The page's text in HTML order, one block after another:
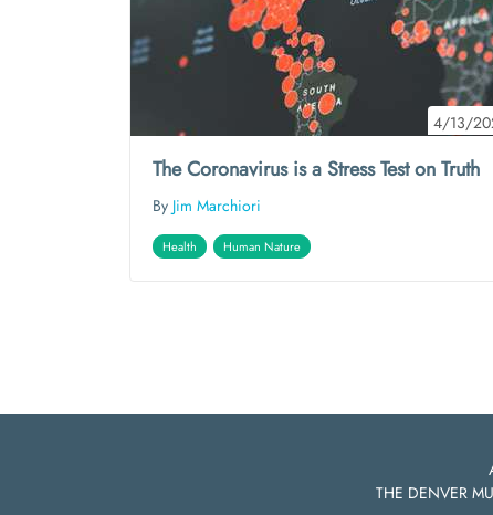
4/13/
The Coronavirus is a Stress Test on Truth
By Jim Marchiori
Health Human Nature
THE DENVER